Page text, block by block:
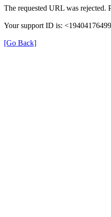
The requested URL was rejected.
Your support ID is:
[Go Back]